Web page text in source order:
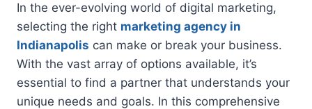
In the ever-evolving world of digital marketing,
selecting the right marketing agency in
Indianapolis can make or break your business.
With the vast array of options available, it’s
essential to find a partner that understands your
unique needs and goals. In this comprehensive